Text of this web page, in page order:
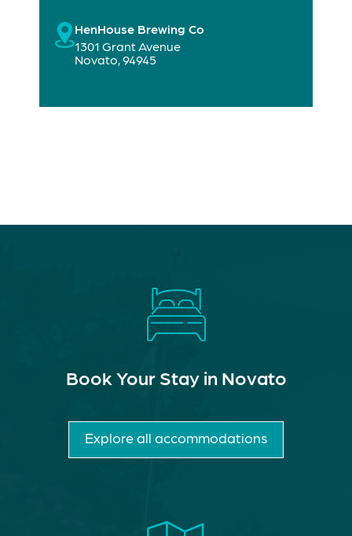
HenHouse Brewing Co
1301 Grant Avenue
Novato,94945
Book Your Stay in Novato
Explore all accommodations